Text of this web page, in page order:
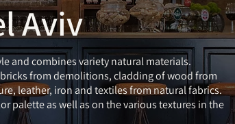
Aviv
and combines variety natural materials.
from demolitions, cladding of wood from
leather, iron and textiles from natural fabrics.
palette as well as on the various textures in the